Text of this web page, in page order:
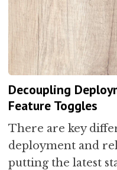
Decoupling
Feature Toggles
There are key
deployment and
putting the latest